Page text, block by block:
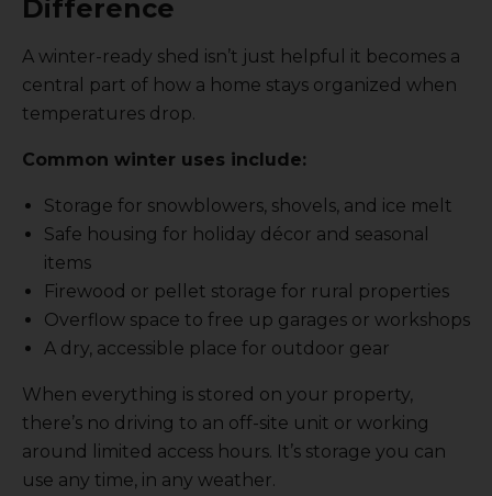
Difference
A winter-ready shed isn’t just helpful it becomes a
central part of how a home stays organized when
temperatures drop.
Common winter uses include:
Storage for snowblowers, shovels, and ice melt
Safe housing for holiday décor and seasonal
items
Firewood or pellet storage for rural properties
Overflow space to free up garages or workshops
A dry, accessible place for outdoor gear
When everything is stored on your property,
there’s no driving to an off-site unit or working
around limited access hours. It’s storage you can
use any time, in any weather.